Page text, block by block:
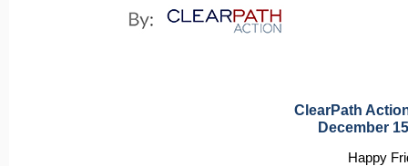
ClearPath
December
Happy